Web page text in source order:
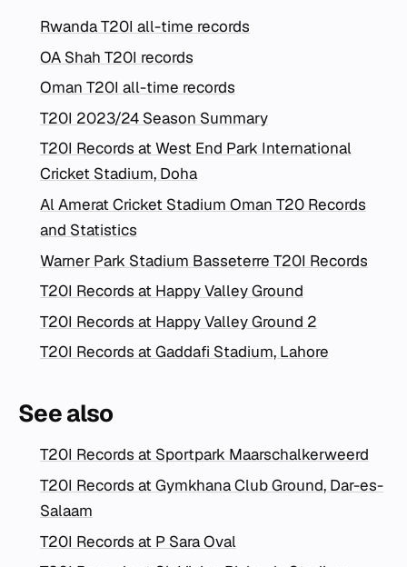
Rwanda T20I all-time records
OA Shah T20I records
Oman T20I all-time records
T20I 2023/24 Season Summary
T20I Records at West End Park International
Cricket Stadium, Doha
Al Amerat Cricket Stadium Oman T20 Records
and Statistics
Warner Park Stadium Basseterre T20I Records
T20I Records at Happy Valley Ground
T20I Records at Happy Valley Ground 2
T20I Records at Gaddafi Stadium, Lahore
See also
T20I Records at Sportpark Maarschalkerweerd
T20I Records at Gymkhana Club Ground, Dar-es-
Salaam
T20I Records at P Sara Oval